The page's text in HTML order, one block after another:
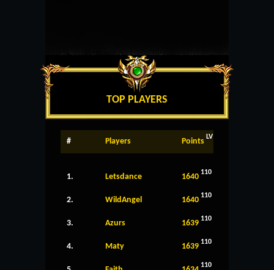
TOP PLAYERS
# Players Points LV
1. Letsdance 1640 110
2. WildAngel 1640 110
3. Azurs 1639 110
4. Maty 1639 110
110